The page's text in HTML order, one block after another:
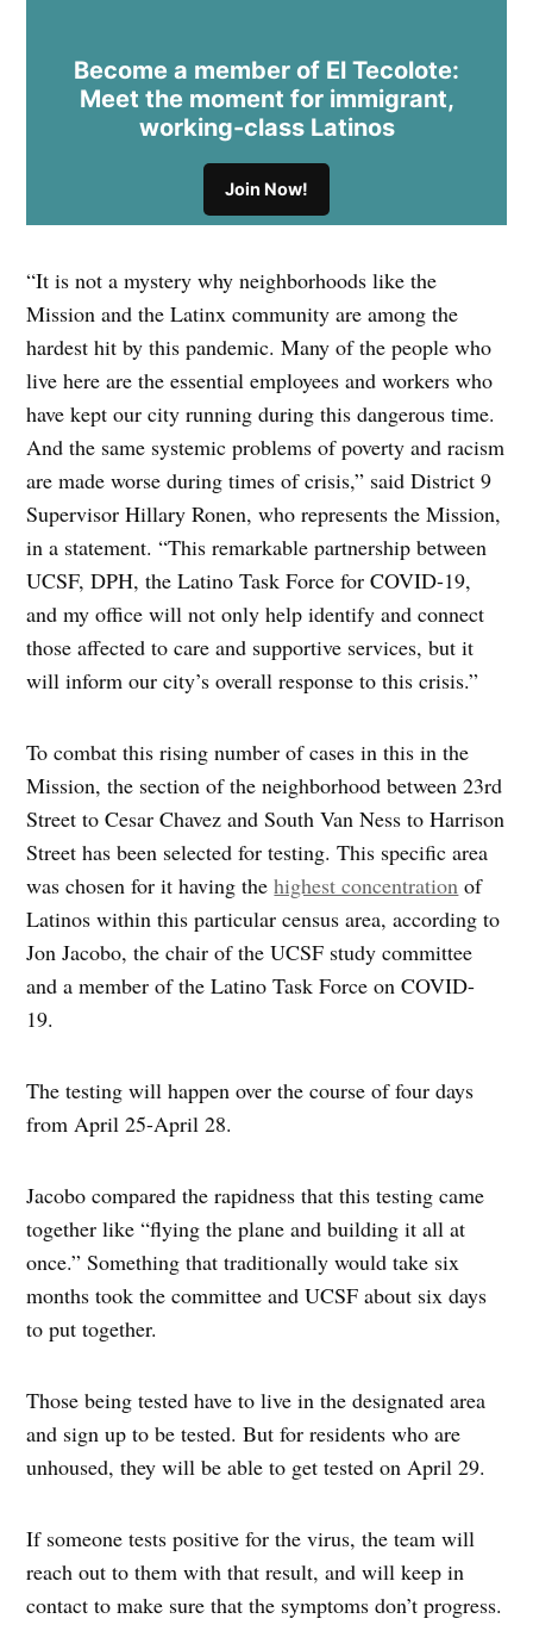
Become a member of El Tecolote:
Meet the moment for immigrant,
working-class Latinos
Join Now!
“It is not a mystery why neighborhoods like the
Mission and the Latinx community are among the
hardest hit by this pandemic. Many of the people who
live here are the essential employees and workers who
have kept our city running during this dangerous time.
And the same systemic problems of poverty and racism
are made worse during times of crisis,” said District 9
Supervisor Hillary Ronen, who represents the Mission,
in a statement. “This remarkable partnership between
UCSF, DPH, the Latino Task Force for COVID-19,
and my office will not only help identify and connect
those affected to care and supportive services, but it
will inform our city’s overall response to this crisis.”
To combat this rising number of cases in this in the
Mission, the section of the neighborhood between 23rd
Street to Cesar Chavez and South Van Ness to Harrison
Street has been selected for testing. This specific area
was chosen for it having thehighest concentration of
Latinos within this particular census area, according to
Jon Jacobo, the chair of the UCSF study committee
and a member of the Latino Task Force on COVID-
19.
The testing will happen over the course of four days
from April 25-April 28.
Jacobo compared the rapidness that this testing came
together like “flying the plane and building it all at
once.” Something that traditionally would take six
months took the committee and UCSF about six days
to put together.
Those being tested have to live in the designated area
and sign up to be tested. But for residents who are
unhoused, they will be able to get tested on April 29.
If someone tests positive for the virus, the team will
reach out to them with that result, and will keep in
contact to make sure that the symptoms don’t progress.